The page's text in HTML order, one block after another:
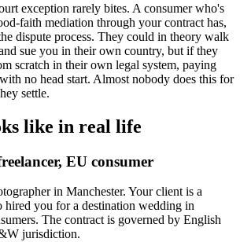
exception rarely bites. A consumer who's
faith mediation through your contract has,
dispute process. They could in theory walk
sue you in their own country, but if they
scratch in their own legal system, paying
no head start. Almost nobody does this for
settle.
like in real life
EU consumer
in Manchester. Your client is a
you for a destination wedding in
The contract is governed by English
jurisdiction.